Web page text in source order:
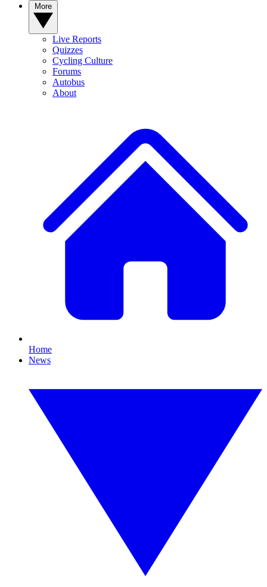
Live Reports
Quizzes
Cycling Culture
Forums
Autobus
About
Home
News